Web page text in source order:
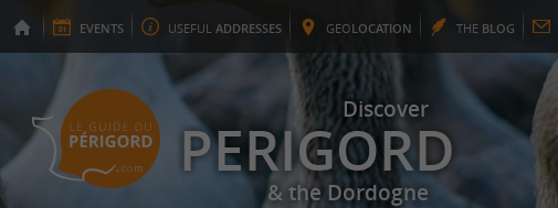
EVENTS USEFUL ADDRESSES GEOLOCATION THE BLOG
Discover
PERIGORD
& the Dordogne